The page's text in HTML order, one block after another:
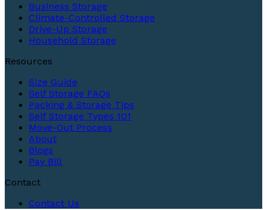
Business Storage
Climate-Controlled Storage
Drive-Up Storage
Household Storage
Resources
Size Guide
Self Storage FAQs
Packing & Storage Tips
Self Storage Types 101
Move-Out Process
About
Blogs
Pay Bill
Contact
Contact Us